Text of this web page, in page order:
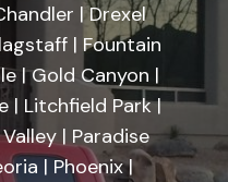
| Drexel
| Fountain
| Gold Canyon |
| Litchfield Park |
| Paradise
| Phoenix |